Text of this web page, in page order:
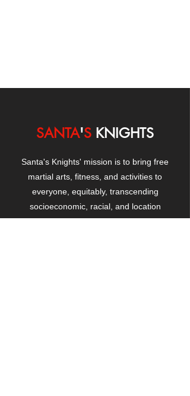
SANTA'S KNIGHTS
Santa's Knights' mission is to bring free
martial arts, fitness, and activities to
everyone, equitably, transcending
socioeconomic, racial, and location
boundaries, positively changing children's